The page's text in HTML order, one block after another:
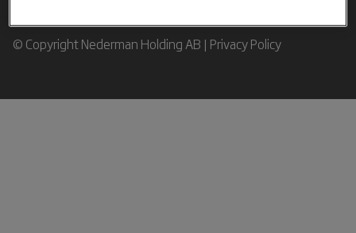
© Copyright Nederman Holding AB | Privacy Policy